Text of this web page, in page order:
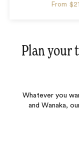
From
Plan your
Whatever you
and Wanaka,